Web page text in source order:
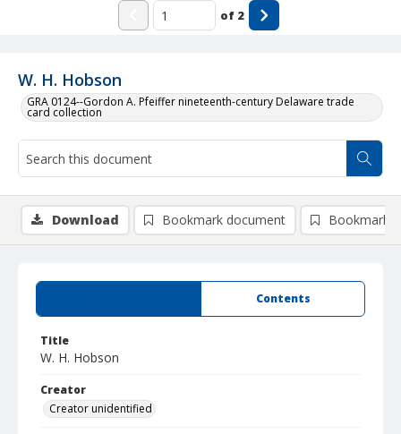
W. H. Hobson
GRA 0124--Gordon A. Pfeiffer nineteenth-century Delaware trade
card collection
of 2
Contents
Title
W. H. Hobson
Creator
Creator unidentified
Download Bookmark document Bookmark